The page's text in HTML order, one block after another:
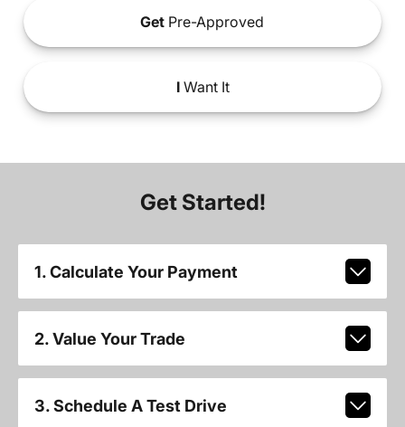
Get Pre-Approved
IWant It
Get Started!
1. Calculate Your Payment
2. Value Your Trade
3. Schedule A Test Drive